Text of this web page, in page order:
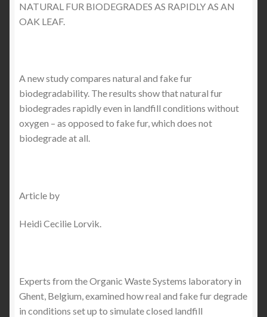
Contact Us
Contact Us
NATURAL FUR BIODEGRADES AS RAPIDLY AS AN
OAK LEAF.
A new study compares natural and fake fur
biodegradability. The results show that natural fur
biodegrades rapidly even in landfill conditions without
oxygen – as opposed to fake fur, which does not
biodegrade at all.
Article by
Heidi Cecilie Lorvik.
Experts from the Organic Waste Systems laboratory in
Ghent, Belgium, examined how real and fake fur degrade
in conditions set up to simulate closed landfill